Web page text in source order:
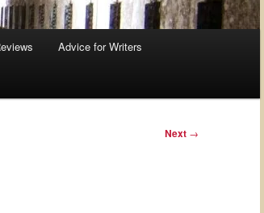
Advice for Writers
Next →